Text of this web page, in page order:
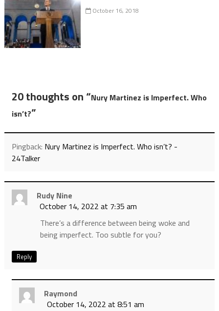
October 16, 2018
20 thoughts on “Nury Martinez is Imperfect. Who
isn’t?”
Pingback: Nury Martinez is Imperfect. Who isn’t? -
24Talker
Rudy Nine
October 14, 2022 at 7:35 am
There’s a difference between being woke and
being imperfect. Too subtle for you?
Reply
Raymond
October 14, 2022 at 8:51 am